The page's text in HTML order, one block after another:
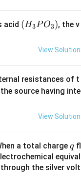
acid (H
3)
(H3PO3), the v
View Solution
resistances of t
source having inte
View Solution
a total charge q
qfl
equival
the silver volt